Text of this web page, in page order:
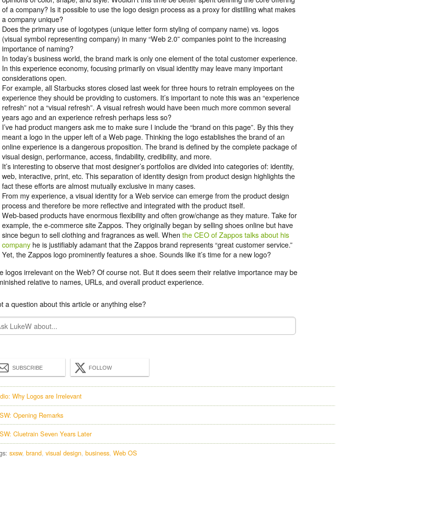
of a company? Is it possible to use the logo design process as a proxy for distilling what makes
a company unique?
Does the primary use of logotypes (unique letter form styling of company name) vs. logos
(visual symbol representing company) in many “Web 2.0” companies point to the increasing
importance of naming?
In today’s business world, the brand mark is only one element of the total customer experience.
In this experience economy, focusing primarily on visual identity may leave many important
considerations open.
For example, all Starbucks stores closed last week for three hours to retrain employees on the
experience they should be providing to customers. It’s important to note this was an “experience
refresh” not a “visual refresh”. A visual refresh would have been much more common several
years ago and an experience refresh perhaps less so?
I’ve had product mangers ask me to make sure I include the “brand on this page”. By this they
meant a logo in the upper left of a Web page. Thinking the logo establishes the brand of an
online experience is a dangerous proposition. The brand is defined by the complete package of
visual design, performance, access, findability, credibility, and more.
It’s interesting to observe that most designer’s portfolios are divided into categories of: identity,
web, interactive, print, etc. This separation of identity design from product design highlights the
fact these efforts are almost mutually exclusive in many cases.
From my experience, a visual identity for a Web service can emerge from the product design
process and therefore be more reflective and integrated with the product itself.
Web-based products have enormous flexibility and often grow/change as they mature. Take for
example, the e-commerce site Zappos. They originally began by selling shoes online but have
since begun to sell clothing and fragrances as well. Whenthe CEO of Zappos talks about his
company he is justifiably adamant that the Zappos brand represents “great customer service.”
Yet, the Zappos logo prominently features a shoe. Sounds like it’s time for a new logo?
logos irrelevant on the Web? Of course not. But it does seem their relative importance may be
relative to names, URLs, and overall product experience.
a question about this article or anything else?
SUBSCRIBE FOLLOW
Why Logos are Irrelevant
Opening Remarks
Cluetrain Seven Years Later
sxsw brand visual design business Web OS